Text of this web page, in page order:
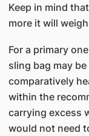
Keep in mind
more it will
For a primary
sling bag may
comparatively
within the
carrying excess
would not need